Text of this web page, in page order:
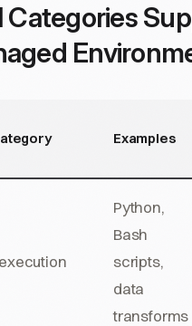
Categories
Examples
Python,
Bash
scripts,
data
transforms